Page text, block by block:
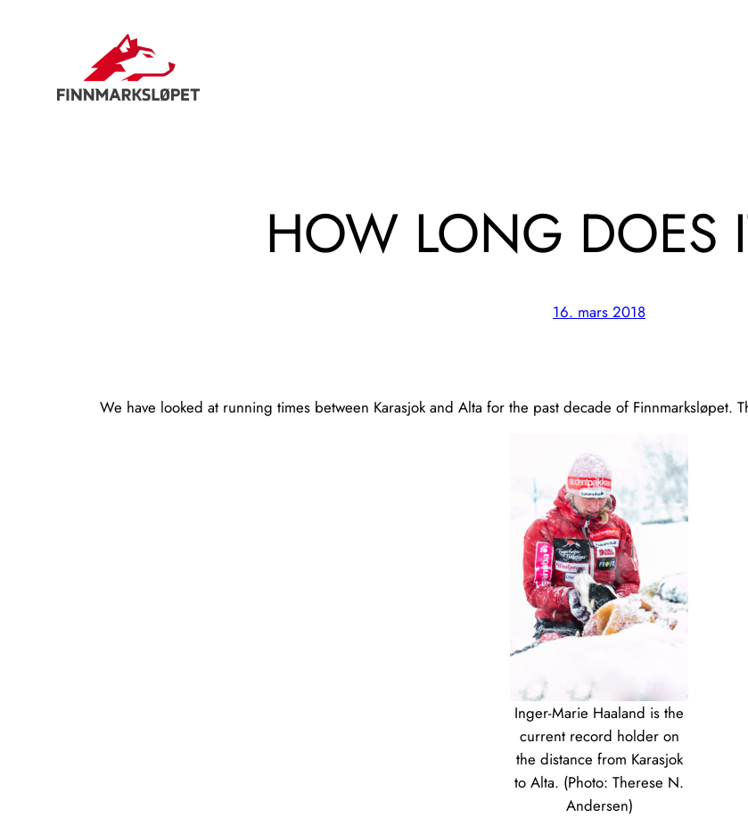
HOW LONG DOES
16. mars 2018
We have looked at running times between Karasjok and Alta for the past decade of Finnmarksløpet.
Inger-Marie Haaland is the
current record holder on
the distance from Karasjok
to Alta. (Photo: Therese N.
Andersen)